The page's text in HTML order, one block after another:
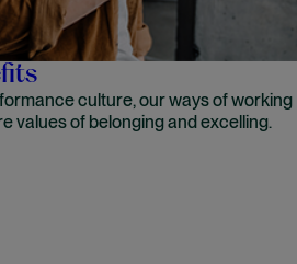
culture, our ways of working
values of belonging and excelling.